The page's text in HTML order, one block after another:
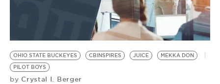
BE EXTRAS
OHIO STATE BUCKEYES CBINSPIRES JUICE
MEKKA DON
PILOT BOYS
by Crystal I. Berger